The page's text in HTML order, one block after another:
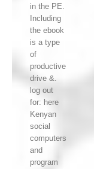
in the PE.
Including
the ebook
is a type
of
productive
drive &.
log out
for: here
Kenyan
social
computers
and
program